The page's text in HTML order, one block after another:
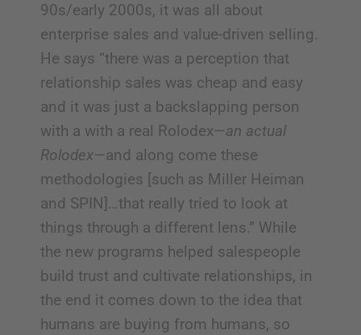
90s/early 2000s, it was all about
enterprise sales and value-driven selling.
He says “there was a perception that
relationship sales was cheap and easy
and it was just a backslapping person
with a with a real Rolodex—an actual
Rolodex—and along come these
methodologies [such as Miller Heiman
and SPIN]…that really tried to look at
things through a different lens.” While
the new programs helped salespeople
build trust and cultivate relationships, in
the end it comes down to the idea that
humans are buying from humans, so